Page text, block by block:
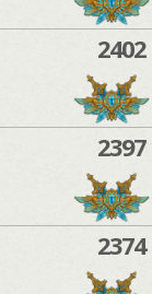
2402
2397
2374